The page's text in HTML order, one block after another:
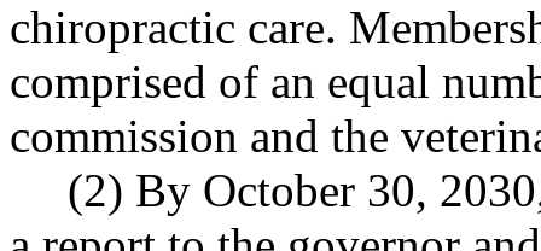
chiropractic care.
comprised of an equal
commission and the
(2) By October 30,